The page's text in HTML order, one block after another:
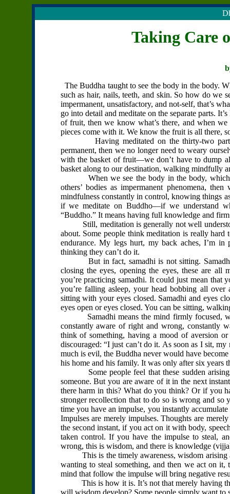
Taking Care
The Buddha taught to see the body in the body.
such as hair, nails, teeth, and skin. So how do we
impermanent, unsatisfactory, and not-self, that’s
go into detail and meditate on the separate parts.
of fruit, then we know what’s there, and when
pieces come with it. We know the fruit is all there,
Having meditated on the thirty-two parts of
permanent, then we no longer need to weary
with the basket of fruit—we don’t have to dump
basket along to our destination, walking mindfully
When we see the body in the body, which
others’ bodies as impermanent phenomena,
mindfulness constantly in control, knowing things
if we meditate on Buddho—if we understand
“Buddho.” It means having full knowledge and
Still, meditation is generally not well
about. Some people think meditation is really hard
endurance. My legs hurt, my back aches, I’m
thinking they can’t do it.
But in fact, samadhi is not sitting. Samadhi
closing the eyes, opening the eyes, these are all
you’re practicing samadhi. It could just mean that
you’re falling asleep, your head bobbing all over
sitting with your eyes closed. Samadhi and eyes
eyes open or eyes closed. You can be sitting,
Samadhi means the mind firmly focused, with
constantly aware of right and wrong, constantly
think of something, having a mood of aversion
discouraged: “I just can’t do it. As soon as I sit,
much is evil, the Buddha never would have
his home and his family. It was only after six years
Some people feel that these sudden arisings
someone. But you are aware of it in the next
there harm in this? What do you think? Or if you
stronger recollection that to do so is wrong and so
time you have an impulse, you instantly
Impulses are merely impulses. Thoughts are
the second instant, if you act on it with body,
taken control. If you have the impulse to steal,
wrong, this is wisdom, and there is knowledge
This is the timely awareness, wisdom arising
wanting to steal something, and then we act on it,
mind that follow the impulse will bring negative
This is how it is. It’s not that merely having the
will wisdom develop? Some people simply want to